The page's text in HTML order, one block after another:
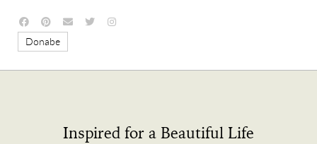
Donabe
Inspired for a Beautiful Life